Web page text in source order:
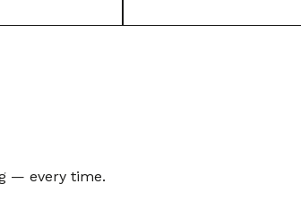
— every time.